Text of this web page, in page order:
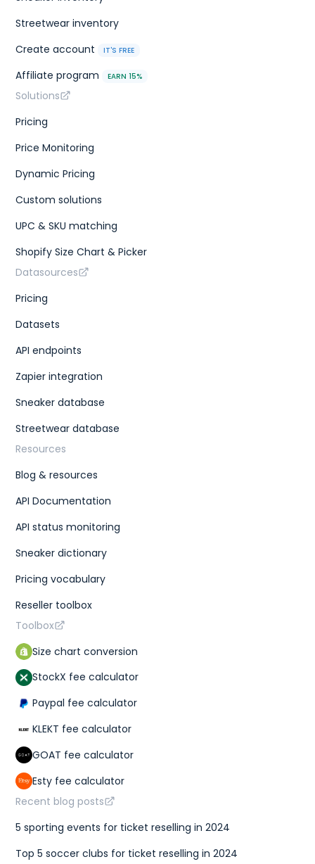
Streetwear inventory
Create account
IT'S FREE
Affiliate program EARN 15%
Solutions
Pricing
Price Monitoring
Dynamic Pricing
Custom solutions
UPC & SKU matching
Shopify Size Chart & Picker
Datasources
Pricing
Datasets
API endpoints
Zapier integration
Sneaker database
Streetwear database
Resources
Blog & resources
API Documentation
API status monitoring
Sneaker dictionary
Pricing vocabulary
Reseller toolbox
Toolbox
Size chart conversion
StockX fee calculator
Paypal fee calculator
KLEKT fee calculator
GOAT fee calculator
Esty fee calculator
Recent blog posts
5 sporting events for ticket reselling in 2024
Top 5 soccer clubs for ticket reselling in 2024